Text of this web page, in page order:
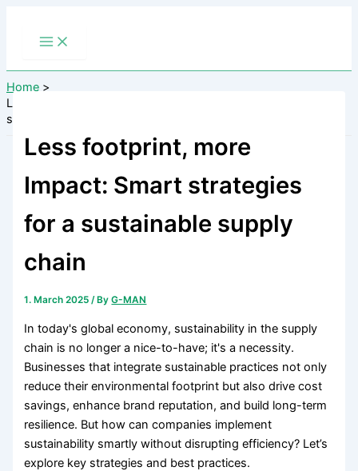
Home
Less footprint, more Impact: Smart strategies for a sustainable
supply chain
Less footprint, more
Impact: Smart strategies
for a sustainable supply
chain
1. March 2025/ ByG-MAN
In today's global economy, sustainability in the supply
chain is no longer a nice-to-have; it's a necessity.
Businesses that integrate sustainable practices not only
reduce their environmental footprint but also drive cost
savings, enhance brand reputation, and build long-term
resilience. But how can companies implement
sustainability smartly without disrupting efficiency? Let’s
explore key strategies and best practices.